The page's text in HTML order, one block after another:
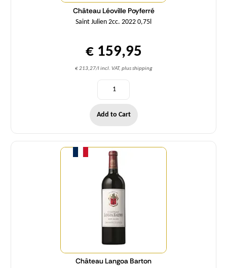
Château Léoville Poyferré
Saint Julien 2cc. 2022 0,75l
€ 159,95
€ 213,27/l incl. VAT, plus shipping
Add to Cart
Château Langoa Barton
Quantity